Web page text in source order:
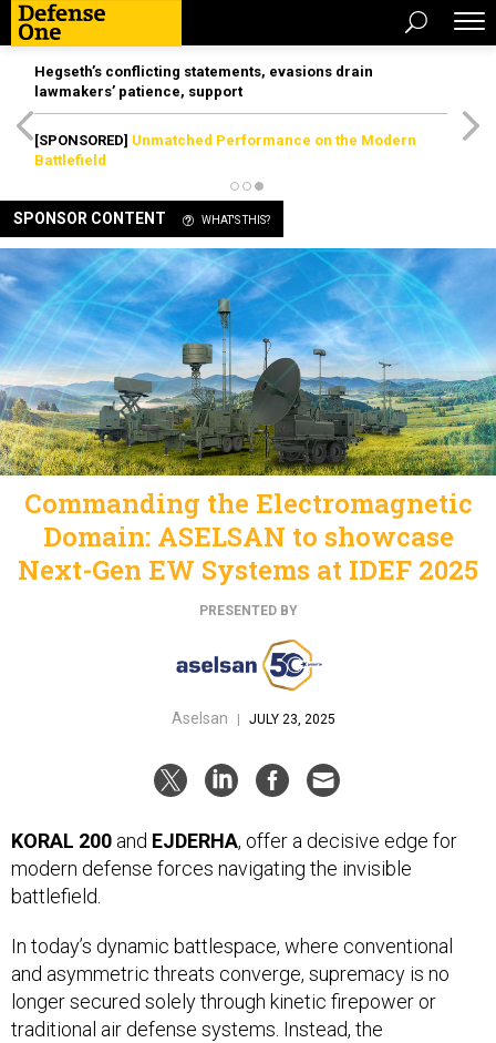
Hegseth’s conflicting statements, evasions drain
lawmakers’ patience, support
[SPONSORED] Unmatched Performance on the Modern
Battlefield
SPONSOR CONTENT WHAT'S THIS?
Commanding the Electromagnetic
Domain: ASELSAN to showcase
Next-Gen EW Systems at IDEF 2025
PRESENTED BY
Aselsan JULY 23, 2025
KORAL 200 and EJDERHA, offer a decisive edge for
modern defense forces navigating the invisible
battlefield.
In today’s dynamic battlespace, where conventional
and asymmetric threats converge, supremacy is no
longer secured solely through kinetic firepower or
traditional air defense systems. Instead, the